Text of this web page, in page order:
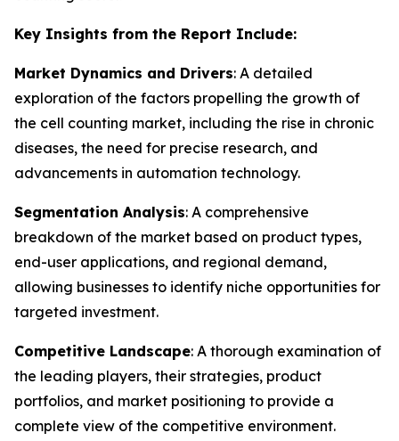
Key Insights from the Report Include:
Market Dynamics and Drivers: A detailed
exploration of the factors propelling the growth of
the cell counting market, including the rise in chronic
diseases, the need for precise research, and
advancements in automation technology.
Segmentation Analysis: A comprehensive
breakdown of the market based on product types,
end-user applications, and regional demand,
allowing businesses to identify niche opportunities for
targeted investment.
Competitive Landscape: A thorough examination of
the leading players, their strategies, product
portfolios, and market positioning to provide a
complete view of the competitive environment.